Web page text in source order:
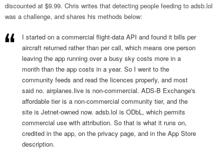
discounted at $9.99. Chris writes that detecting people feeding to adsb.lol
was a challenge, and shares his methods below:
I started on a commercial flight-data API and found it bills per
aircraft returned rather than per call, which means one person
leaving the app running over a busy sky costs more in a
month than the app costs in a year. So I went to the
community feeds and read the licences properly, and most
said no. airplanes.live is non-commercial. ADS-B Exchange's
affordable tier is a non-commercial community tier, and the
site is Jetnet-owned now. adsb.lol is ODbL, which permits
commercial use with attribution. So that is what it runs on,
credited in the app, on the privacy page, and in the App Store
description.